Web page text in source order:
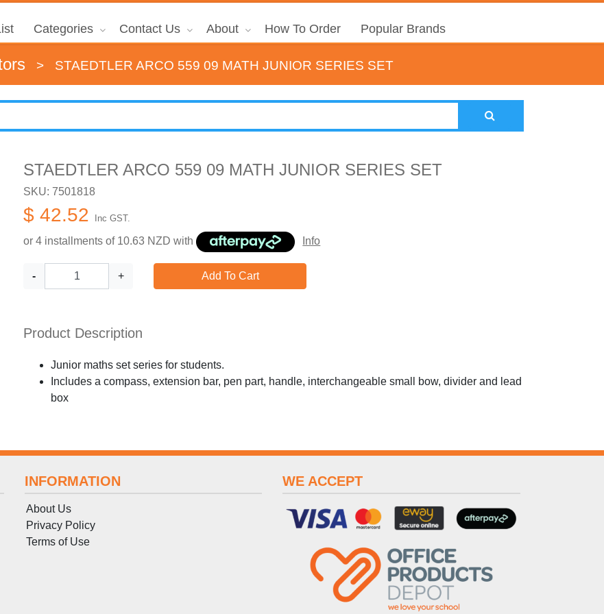
Categories Contact Us About How To Order Popular Brands
> STAEDTLER ARCO 559 09 MATH JUNIOR SERIES SET
STAEDTLER ARCO 559 09 MATH JUNIOR SERIES SET
SKU: 7501818
$ 42.52 Inc GST.
or 4 installments of 10.63 NZD with Info
- + Add To Cart
Product Description
Junior maths set series for students.
Includes a compass, extension bar, pen part, handle, interchangeable small bow, divider and lead
box
INFORMATION
About Us
Privacy Policy
Terms of Use
WE ACCEPT